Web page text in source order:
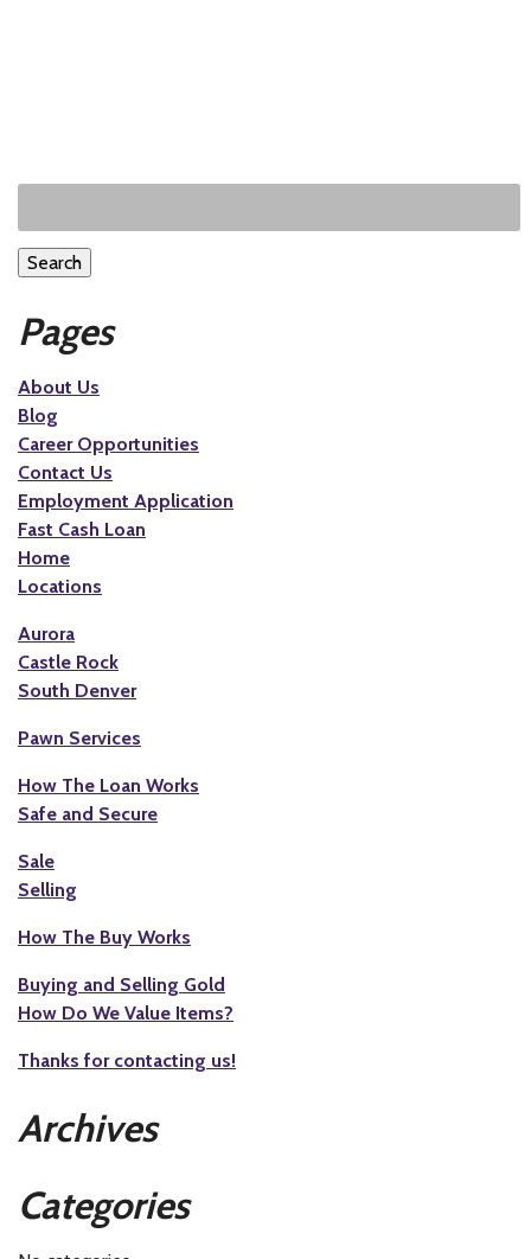
Search
Pages
About Us
Blog
Career Opportunities
Contact Us
Employment Application
Fast Cash Loan
Home
Locations
Aurora
Castle Rock
South Denver
Pawn Services
How The Loan Works
Safe and Secure
Sale
Selling
How The Buy Works
Buying and Selling Gold
How Do We Value Items?
Thanks for contacting us!
Archives
Categories